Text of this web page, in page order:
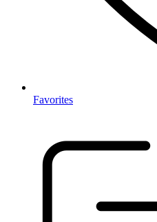
Favorites